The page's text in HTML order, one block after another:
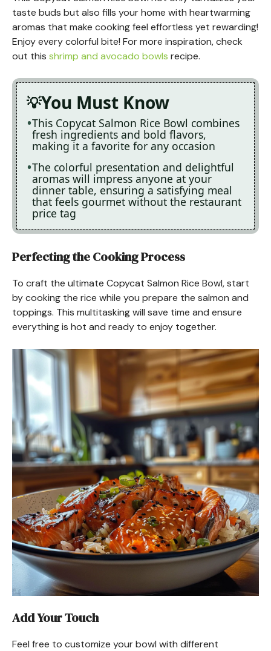
taste buds but also fills your home with heartwarming
aromas that make cooking feel effortless yet rewarding!
Enjoy every colorful bite! For more inspiration, check
out this shrimp and avocado bowls recipe.
You Must Know
This Copycat Salmon Rice Bowl combines
fresh ingredients and bold flavors,
making it a favorite for any occasion
The colorful presentation and delightful
aromas will impress anyone at your
dinner table, ensuring a satisfying meal
that feels gourmet without the restaurant
price tag
Perfecting the Cooking Process
To craft the ultimate Copycat Salmon Rice Bowl, start
by cooking the rice while you prepare the salmon and
toppings. This multitasking will save time and ensure
everything is hot and ready to enjoy together.
Add Your Touch
Feel free to customize your bowl with different